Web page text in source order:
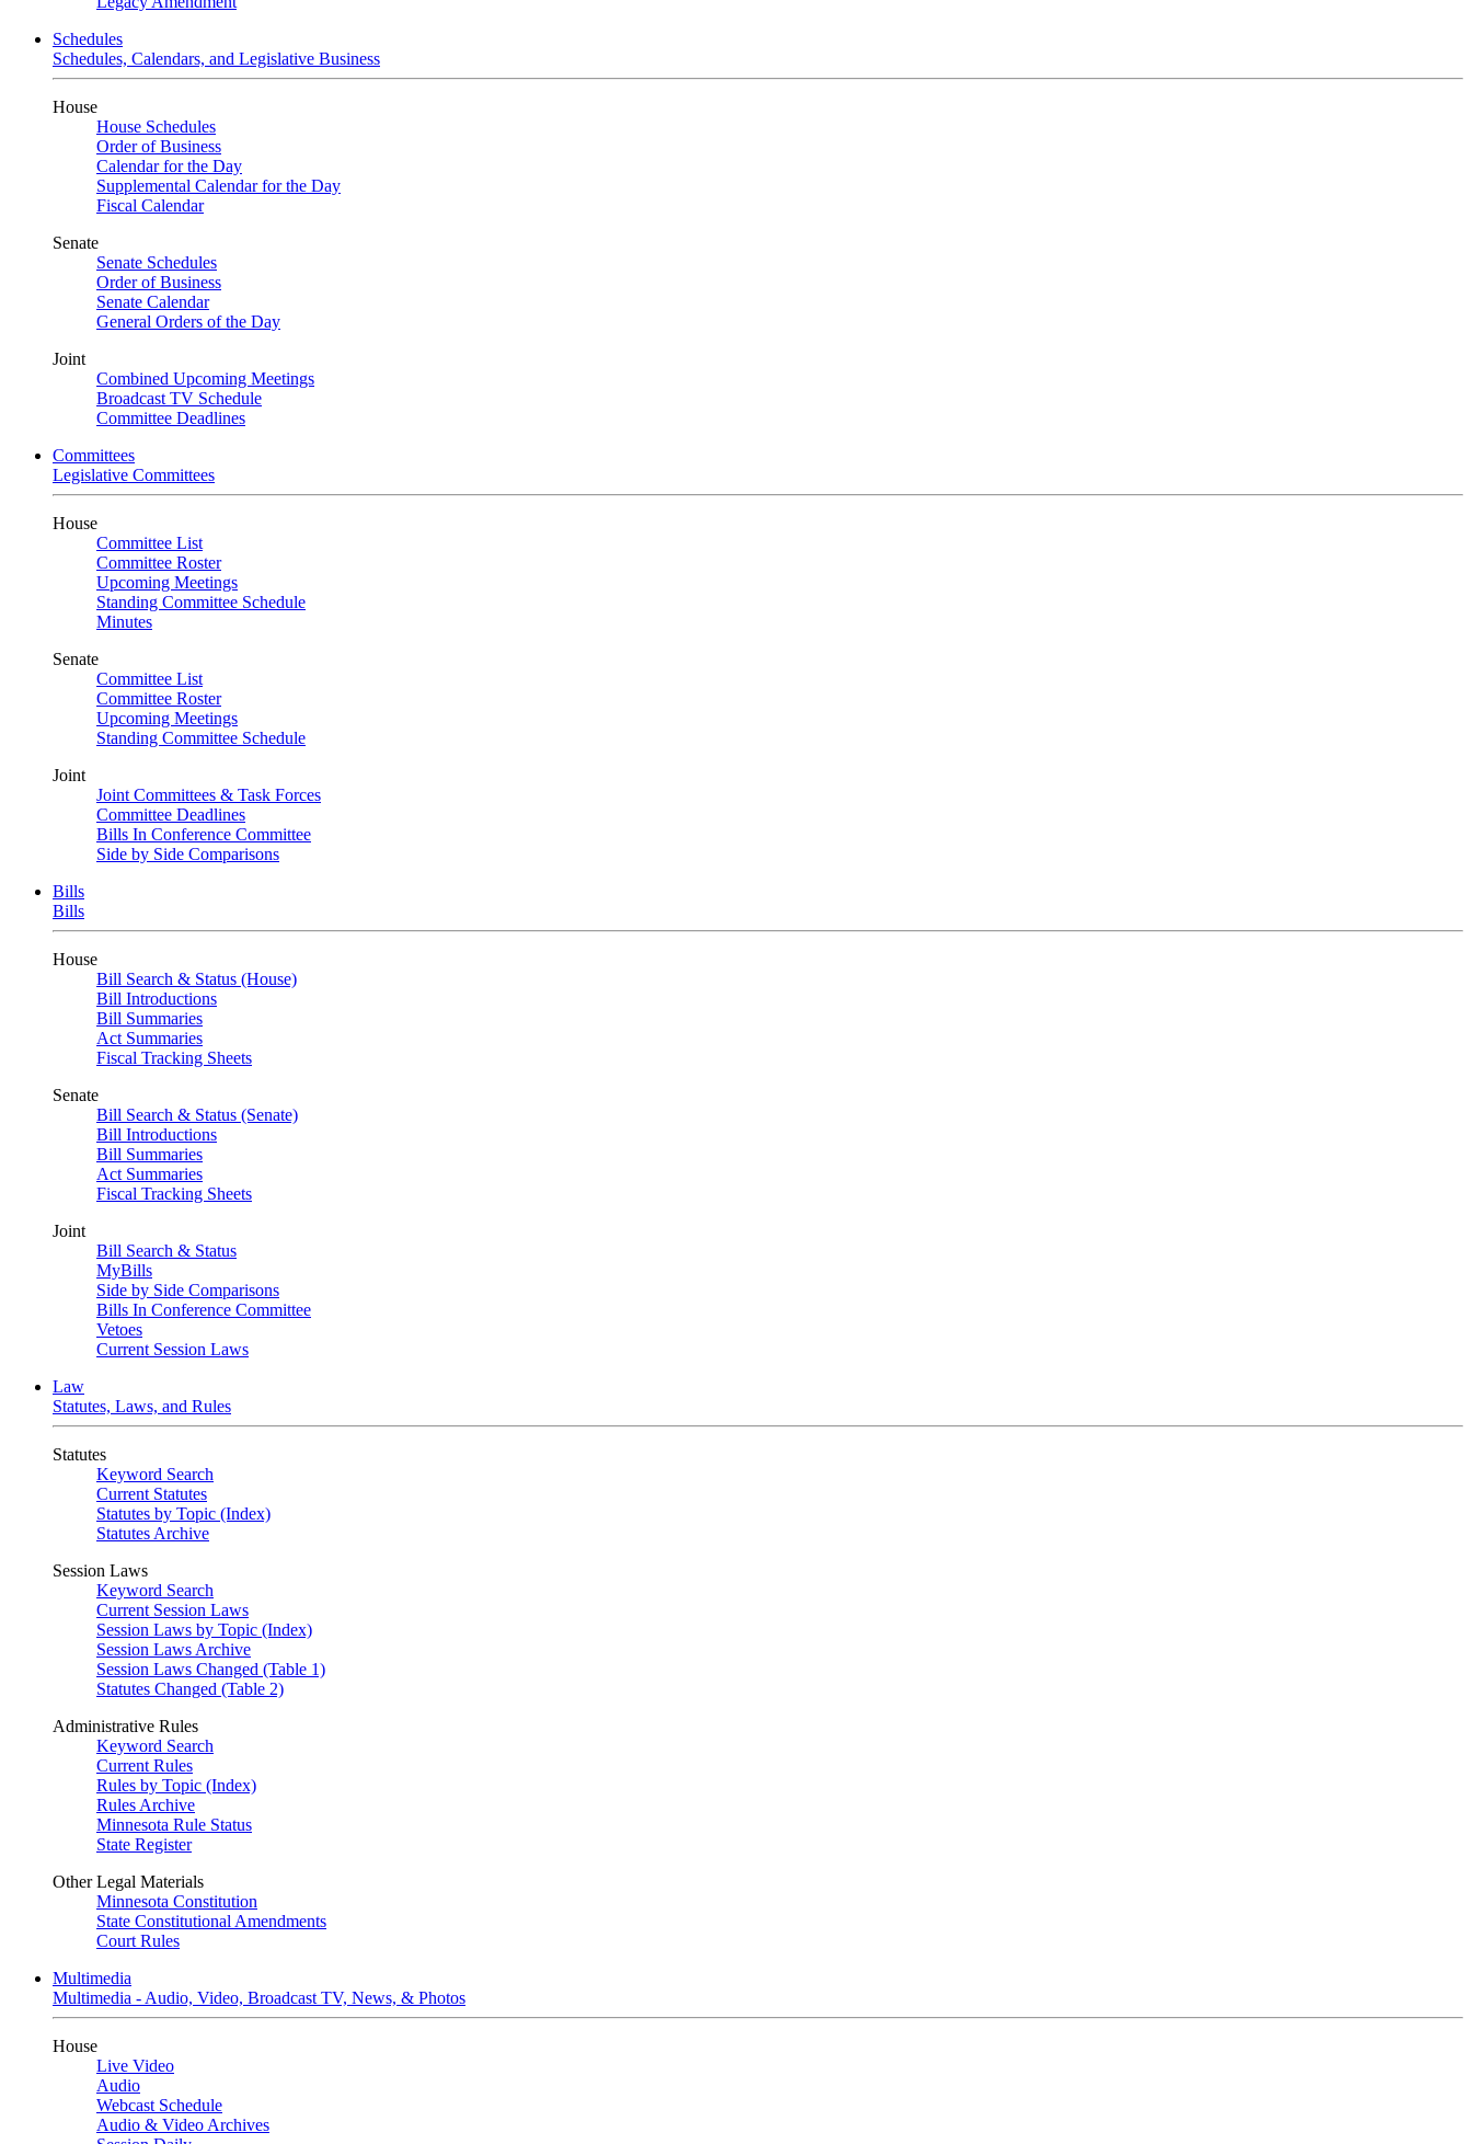
Schedules
Schedules, Calendars, and Legislative Business
House
House Schedules
Order of Business
Calendar for the Day
Supplemental Calendar for the Day
Fiscal Calendar
Senate
Senate Schedules
Order of Business
Senate Calendar
General Orders of the Day
Joint
Combined Upcoming Meetings
Broadcast TV Schedule
Committee Deadlines
Committees
Legislative Committees
House
Committee List
Committee Roster
Upcoming Meetings
Standing Committee Schedule
Minutes
Senate
Committee List
Committee Roster
Upcoming Meetings
Standing Committee Schedule
Joint
Joint Committees & Task Forces
Committee Deadlines
Bills In Conference Committee
Side by Side Comparisons
Bills
Bills
House
Bill Search & Status (House)
Bill Introductions
Bill Summaries
Act Summaries
Fiscal Tracking Sheets
Senate
Bill Search & Status (Senate)
Bill Introductions
Bill Summaries
Act Summaries
Fiscal Tracking Sheets
Joint
Bill Search & Status
MyBills
Side by Side Comparisons
Bills In Conference Committee
Vetoes
Current Session Laws
Law
Statutes, Laws, and Rules
Statutes
Keyword Search
Current Statutes
Statutes by Topic (Index)
Statutes Archive
Session Laws
Keyword Search
Current Session Laws
Session Laws by Topic (Index)
Session Laws Archive
Session Laws Changed (Table 1)
Statutes Changed (Table 2)
Administrative Rules
Keyword Search
Current Rules
Rules by Topic (Index)
Rules Archive
Minnesota Rule Status
State Register
Other Legal Materials
Minnesota Constitution
State Constitutional Amendments
Court Rules
Multimedia
Multimedia - Audio, Video, Broadcast TV, News, & Photos
House
Live Video
Audio
Webcast Schedule
Audio & Video Archives